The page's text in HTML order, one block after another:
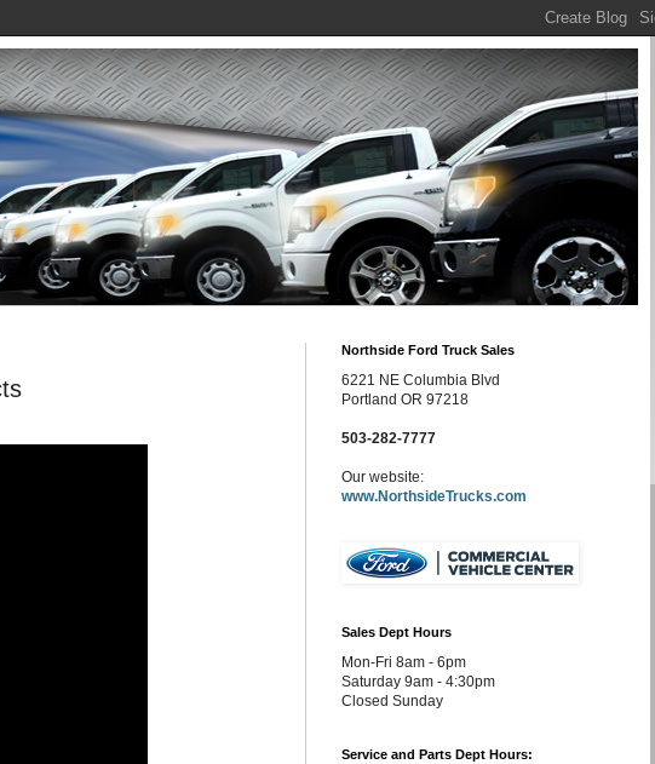
Northside Ford Truck Sales
6221 NE Columbia Blvd
Portland OR 97218
503-282-7777
Our website:
www.NorthsideTrucks.com
Sales Dept Hours
Mon-Fri 8am - 6pm
Saturday 9am - 4:30pm
Closed Sunday
Service and Parts Dept Hours: